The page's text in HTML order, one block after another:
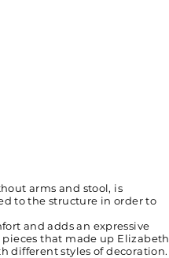
arms and stool, is
to the structure in order to
and adds an expressive
that made up Elizabeth
different styles of decoration.